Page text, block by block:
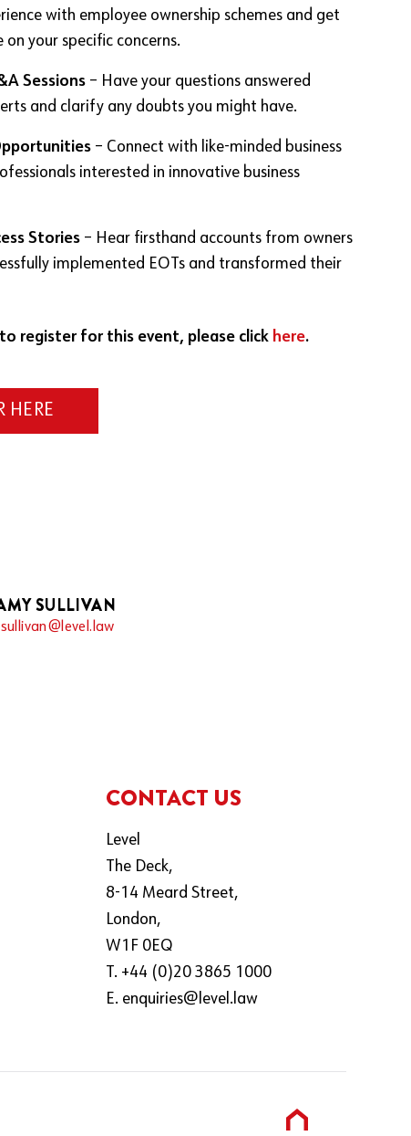
with employee ownership schemes and get
your specific concerns.
Sessions– Have your questions answered
and clarify any doubts you might have.
– Connect with like-minded business
interested in innovative business
Stories– Hear firsthand accounts from owners
implemented EOTs and transformed their
register for this event, please click here.
HERE
SULLIVAN
CONTACT US
Level
The Deck,
8-14 Meard Street,
London,
W1F 0EQ
T. +44 (0)20 3865 1000
E. enquiries@level.law